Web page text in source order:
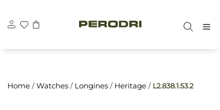
content
Home /Watches / Longines / Heritage / L2.838.1.53.2